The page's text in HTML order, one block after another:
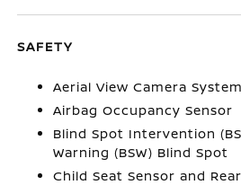
SAFETY
Aerial View Camera System
Airbag Occupancy Sensor
Blind Spot Intervention
Warning (BSW) Blind Spot
Child Seat Sensor and